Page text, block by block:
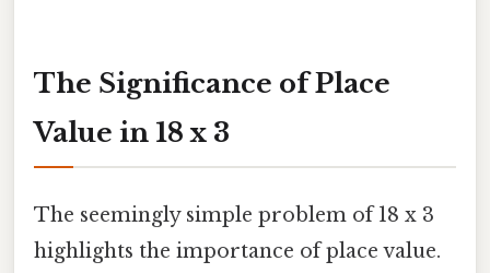
The Significance of Place
Value in 18 x 3
The seemingly simple problem of 18 x 3
highlights the importance of place value.